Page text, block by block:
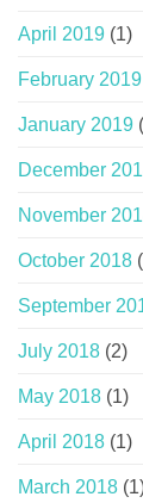
April 2019 (1)
February 2019
January 2019
December
November
October 2018
September
July 2018 (2)
May 2018 (1)
April 2018 (1)
March 2018